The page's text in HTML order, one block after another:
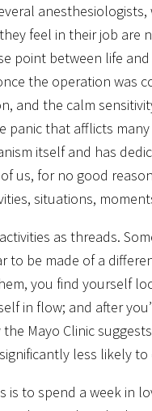
feel in their job are
point between life
the operation was
and the calm
panic that afflicts
itself and has
us, for no good
situations,
as threads.
to be made of a
you find yourself
in flow; and after
Mayo Clinic
less likely
is to spend a week in